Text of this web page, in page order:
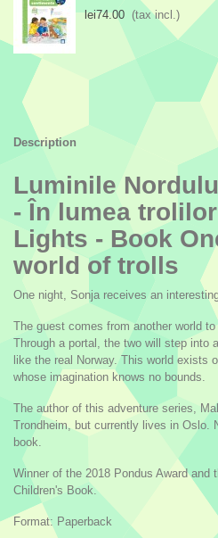
lei74.00 (tax incl.)
Description
Luminile
- În lumea
Lights - Book
world of trolls
One night, Sonja receives an
The guest comes from another world
Through a portal, the two will step into
like the real Norway. This world exists
whose imagination knows no bounds.
The author of this adventure series,
Trondheim, but currently lives in Oslo.
book.
Winner of the 2018 Pondus Award and
Children's Book.
Format: Paperback